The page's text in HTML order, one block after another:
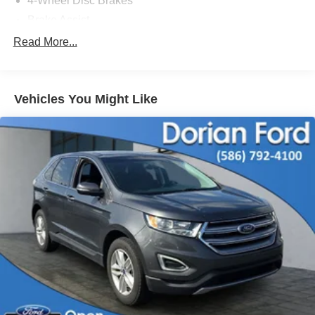
Aluminum Wheels
Conventional Spare Tire
Tow Hooks
Heated Mirrors
Power Mirror(s)
Rear Defrost
Intermittent Wipers
Variable Speed Intermittent Wipers
Privacy Glass
Automatic Headlights
Fog Lamps
Automatic Highbeams
Read More...
Vehicles You Might Like